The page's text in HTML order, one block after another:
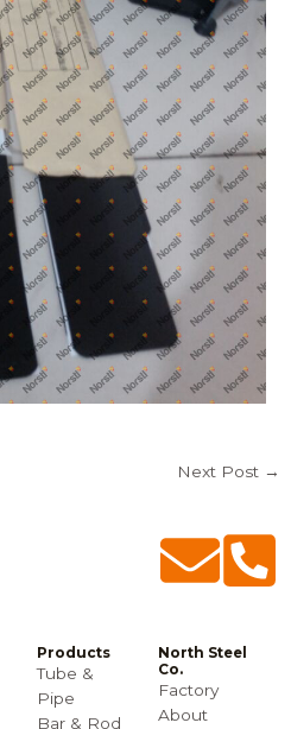
Next Post →
Products
Tube &
Pipe
Bar & Rod
North Steel
Co.
Factory
About